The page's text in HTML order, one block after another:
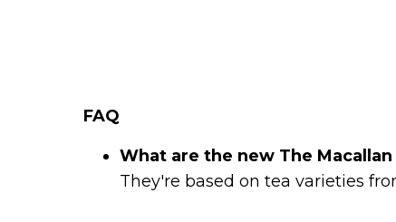
FAQ
What are the new The
They're based on tea varieties